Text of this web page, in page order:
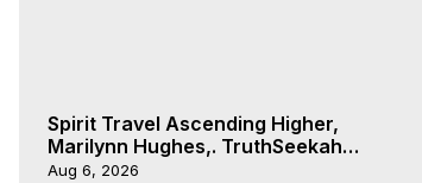
Spirit Travel Ascending Higher,
Marilynn Hughes,. TruthSeekah
Podcast, Out of Body Travel
Aug 6, 2026